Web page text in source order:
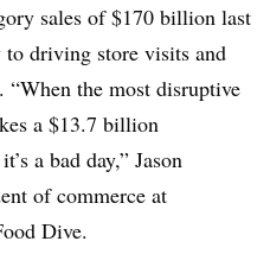
sales of $170 billion last
to driving store visits and
the most disruptive
a $13.7 billion
a bad day,” Jason
of commerce at
Dive.